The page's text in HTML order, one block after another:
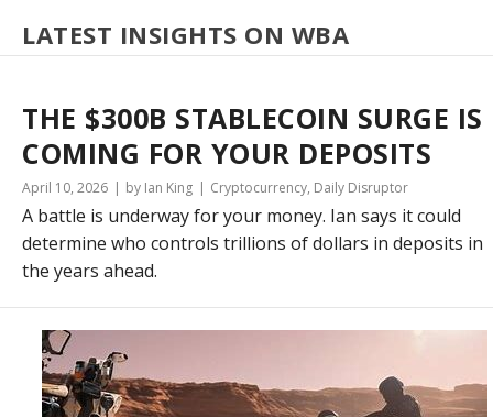
LATEST INSIGHTS ON WBA
THE $300B STABLECOIN SURGE IS
COMING FOR YOUR DEPOSITS
April 10, 2026 by Ian King Cryptocurrency, Daily Disruptor
A battle is underway for your money. Ian says it could
determine who controls trillions of dollars in deposits in
the years ahead.